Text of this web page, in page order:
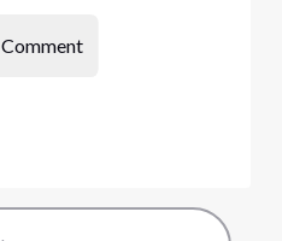
Comment